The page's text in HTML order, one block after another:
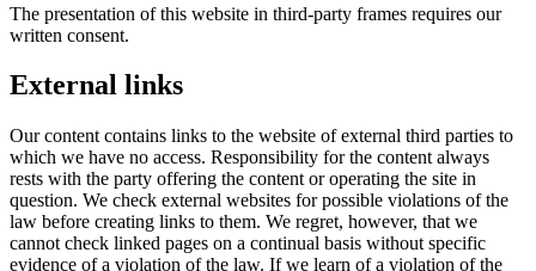
The presentation of this website in third-party frames requires our
written consent.
External links
Our content contains links to the website of external third parties to
which we have no access. Responsibility for the content always
rests with the party offering the content or operating the site in
question. We check external websites for possible violations of the
law before creating links to them. We regret, however, that we
cannot check linked pages on a continual basis without specific
evidence of a violation of the law. If we learn of a violation of the